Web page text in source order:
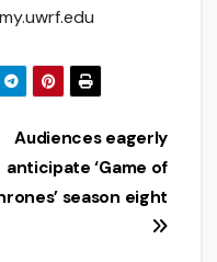
Audiences eagerly
anticipate ‘Game of
season eight